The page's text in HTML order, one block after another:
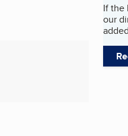
If the
our